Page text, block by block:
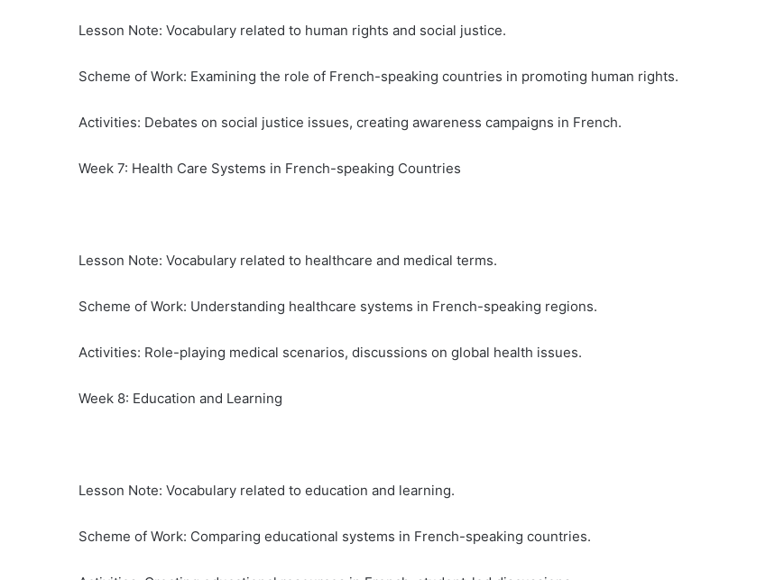
Lesson Note: Vocabulary related to human rights and social justice.
Scheme of Work: Examining the role of French-speaking countries in promoting human rights.
Activities: Debates on social justice issues, creating awareness campaigns in French.
Week 7: Health Care Systems in French-speaking Countries
Lesson Note: Vocabulary related to healthcare and medical terms.
Scheme of Work: Understanding healthcare systems in French-speaking regions.
Activities: Role-playing medical scenarios, discussions on global health issues.
Week 8: Education and Learning
Lesson Note: Vocabulary related to education and learning.
Scheme of Work: Comparing educational systems in French-speaking countries.